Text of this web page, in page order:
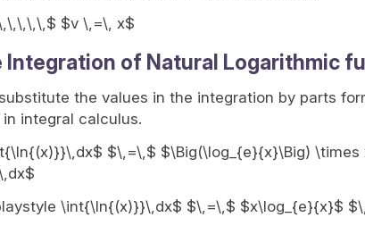
$v \,=\, x$
Integration of Natural Logarithmic
the values in the integration by parts
integral calculus.
$\,=\,$ $\Big(\log_{e}{x}\Big)
\int{\ln{(x)}}\,dx$ $\,=\,$ $x\log_{e}{x}$